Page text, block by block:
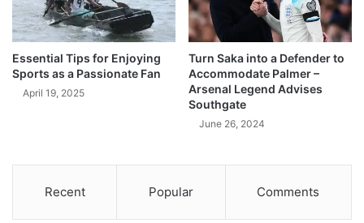
Essential Tips for Enjoying
Sports as a Passionate Fan
April 19, 2025
Turn Saka into a Defender to
Accommodate Palmer –
Arsenal Legend Advises
Southgate
June 26, 2024
Recent Popular Comments